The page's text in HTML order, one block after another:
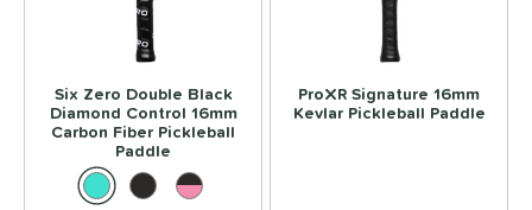
Six Zero Double Black
Diamond Control 16mm
Carbon Fiber Pickleball
Paddle
ProXR Signature 16mm
Kevlar Pickleball Paddle